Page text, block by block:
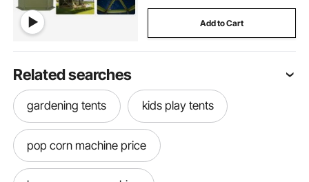
Add to Cart
Related searches
gardening tents kids play tents
pop corn machine price